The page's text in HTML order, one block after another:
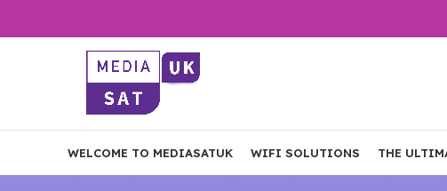
WELCOME TO MEDIASATUK WIFI SOLUTIONS THE